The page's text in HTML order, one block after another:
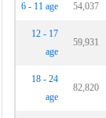
6 - 11 age 54,037
12 - 17
age
59,931
18 - 24
age
82,820